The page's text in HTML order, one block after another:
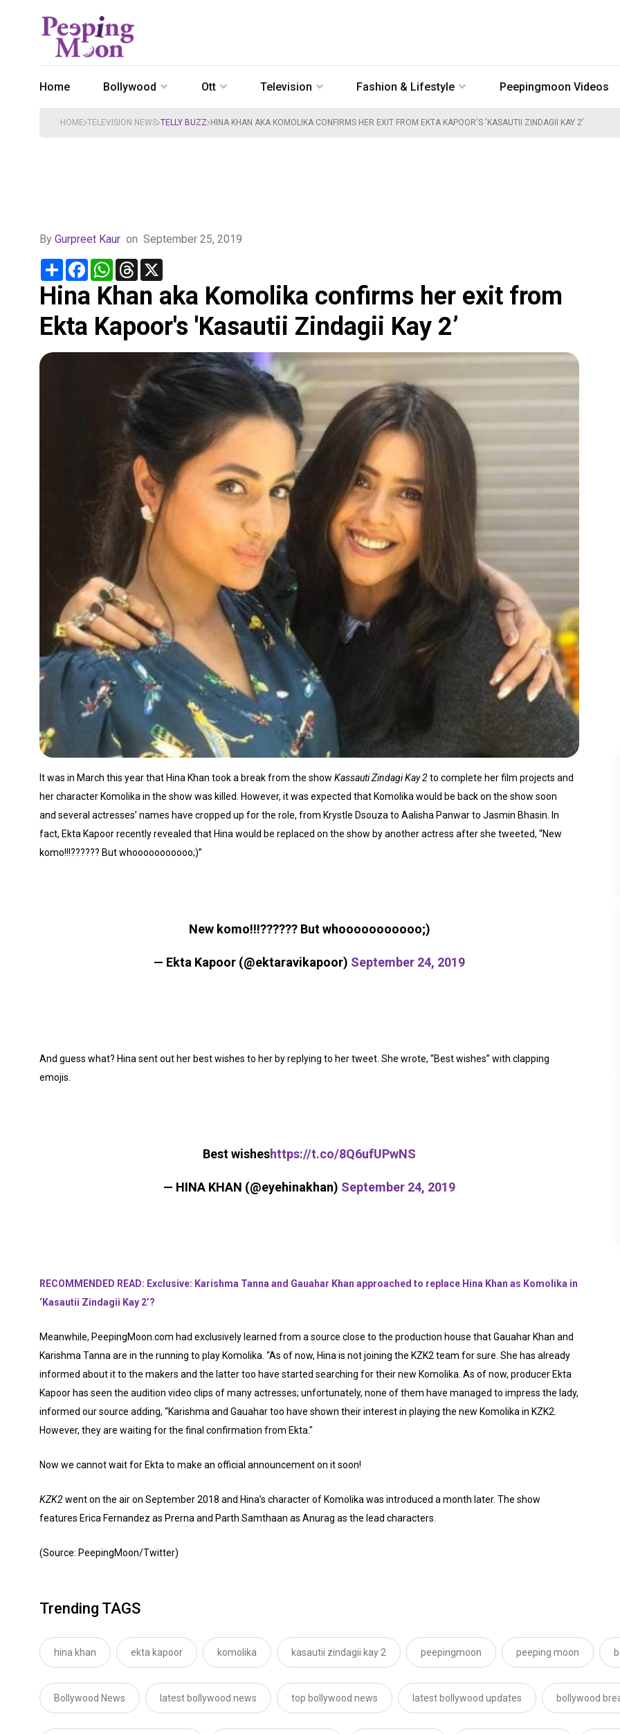
Home Bollywood Ott Television Fashion & Lifestyle Peepingmoon Videos
HOME TELEVISION NEWS TELLY BUZZ HINA KHAN AKA KOMOLIKA CONFIRMS HER EXIT FROM EKTA KAPOOR'S 'KASAUTII ZINDAGII KAY 2’
By Gurpreet Kaur on September 25, 2019
Share FacebookWhatsApp
Threads
Hina Khan aka Komolika confirms her exit from
Ekta Kapoor's 'Kasautii Zindagii Kay 2’
It was in March this year that Hina Khan took a break from the show Kassauti Zindagi Kay 2to complete her film projects and
her character Komolika in the show was killed. However, it was expected that Komolika would be back on the show soon
and several actresses’ names have cropped up for the role, from Krystle Dsouza to Aalisha Panwar to Jasmin Bhasin. In
fact, Ekta Kapoor recently revealed that Hina would be replaced on the show by another actress after she tweeted, “New
komo!!!?????? But whooooooooooo;)”
New komo!!!?????? But whooooooooooo;)
— Ekta Kapoor (@ektaravikapoor) September 24, 2019
And guess what? Hina sent out her best wishes to her by replying to her tweet. She wrote, “Best wishes” with clapping
emojis.
Best wisheshttps://t.co/8Q6ufUPwNS
— HINA KHAN (@eyehinakhan) September 24, 2019
RECOMMENDED READ: Exclusive: Karishma Tanna and Gauahar Khan approached to replace Hina Khan as Komolika in
‘Kasautii Zindagii Kay 2’?
Meanwhile, PeepingMoon.com had exclusively learned from a source close to the production house that Gauahar Khan and
Karishma Tanna are in the running to play Komolika. “As of now, Hina is not joining the KZK2 team for sure. She has already
informed about it to the makers and the latter too have started searching for their new Komolika. As of now, producer Ekta
Kapoor has seen the audition video clips of many actresses; unfortunately, none of them have managed to impress the lady,
informed our source adding, “Karishma and Gauahar too have shown their interest in playing the new Komolika in KZK2.
However, they are waiting for the final confirmation from Ekta."
Now we cannot wait for Ekta to make an official announcement on it soon!
KZK2went on the air on September 2018 and Hina’s character of Komolika was introduced a month later. The show
features Erica Fernandez as Prerna and Parth Samthaan as Anurag as the lead characters.
(Source: PeepingMoon/Twitter)
Trending TAGS
hina khan ekta kapoor komolika kasautii zindagii kay 2 peepingmoon peeping moon
Bollywood News latest bollywood news top bollywood news latest bollywood updates bollywood